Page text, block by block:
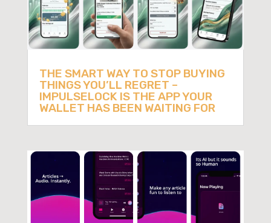
THE SMART WAY TO STOP BUYING
THINGS YOU’LL REGRET –
IMPULSELOCK IS THE APP YOUR
WALLET HAS BEEN WAITING FOR